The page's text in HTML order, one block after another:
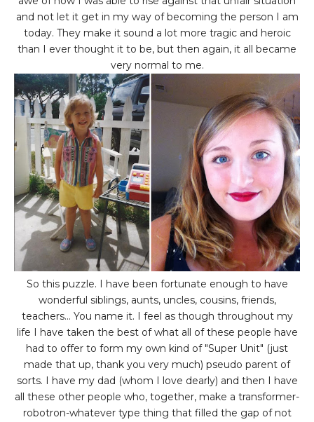
and not let it get in my way of becoming the person I am
today. They make it sound a lot more tragic and heroic
than I ever thought it to be, but then again, it all became
very normal to me.
So this puzzle. I have been fortunate enough to have
wonderful siblings, aunts, uncles, cousins, friends,
teachers... You name it. I feel as though throughout my
life I have taken the best of what all of these people have
had to offer to form my own kind of "Super Unit" (just
made that up, thank you very much) pseudo parent of
sorts. I have my dad (whom I love dearly) and then I have
all these other people who, together, make a transformer-
robotron-whatever type thing that filled the gap of not